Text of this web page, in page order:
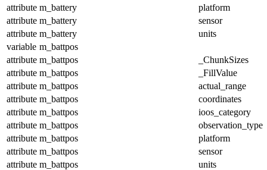
attribute m_battery
platform
attribute m_battery
sensor
attribute m_battery
units
variable m_battpos
attribute m_battpos
_ChunkSizes
attribute m_battpos
_FillValue
attribute m_battpos
actual_range
attribute m_battpos
coordinates
attribute m_battpos
ioos_category
attribute m_battpos
observation_type
attribute m_battpos
platform
attribute m_battpos
sensor
attribute m_battpos
units